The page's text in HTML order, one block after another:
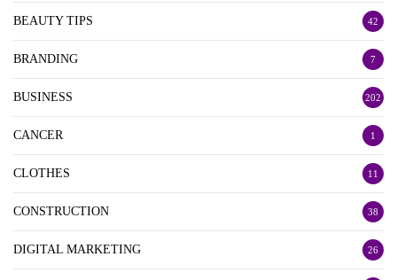
BEAUTY TIPS 42
BRANDING 7
BUSINESS 202
CANCER 1
CLOTHES 11
CONSTRUCTION 38
DIGITAL MARKETING 26